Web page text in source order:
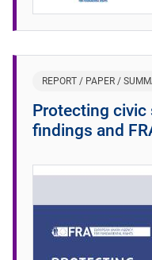
REPORT / PAPER /
Protecting civic
findings and